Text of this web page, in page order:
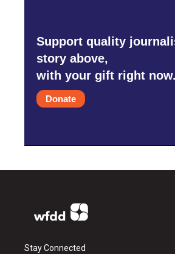
Support quality
story above,
with your gift right now.
Donate
Stay Connected